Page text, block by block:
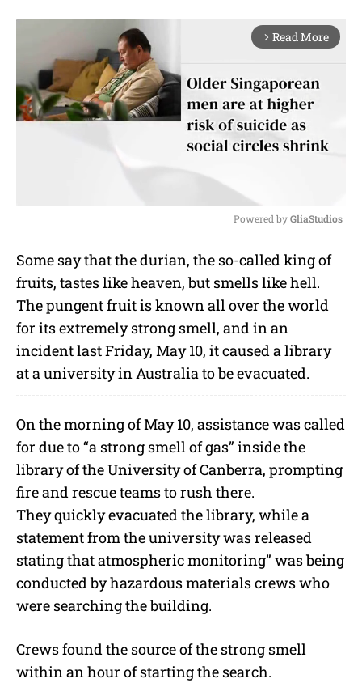
arrow_forward_ios Read More
u
t
Powered by GliaStudios
Some say that the durian, the so-called king of
fruits, tastes like heaven, but smells like hell.
The pungent fruit is known all over the world
for its extremely strong smell, and in an
incident last Friday, May 10, it caused a library
at a university in Australia to be evacuated.
On the morning of May 10, assistance was called
for due to “a strong smell of gas” inside the
library of the University of Canberra, prompting
fire and rescue teams to rush there.
They quickly evacuated the library, while a
statement from the university was released
stating that atmospheric monitoring” was being
conducted by hazardous materials crews who
were searching the building.
Crews found the source of the strong smell
within an hour of starting the search.